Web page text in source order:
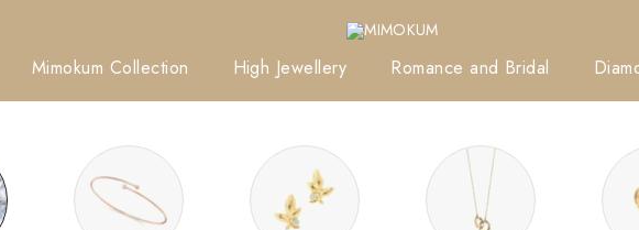
Mimokum Collection High Jewellery Romance and Bridal